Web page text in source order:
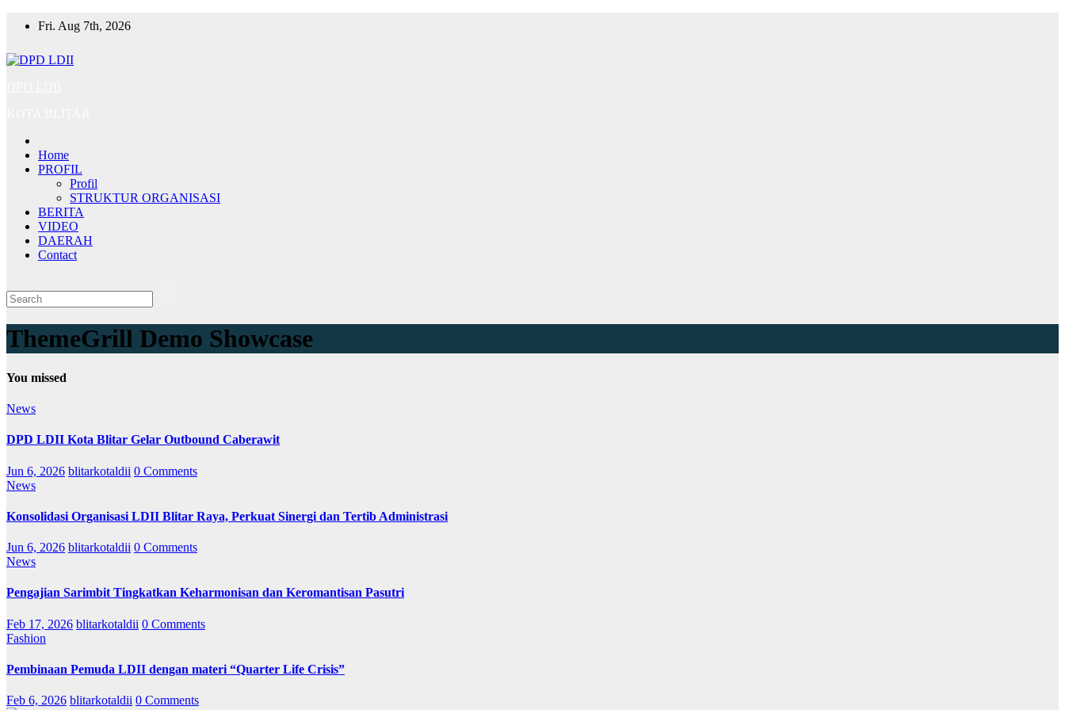
Fri. Aug 7th, 2026
Home
PROFIL
Profil
STRUKTUR ORGANISASI
BERITA
VIDEO
DAERAH
Contact
ThemeGrill Demo Showcase
You missed
News
DPD LDII Kota Blitar Gelar Outbound Caberawit
Jun 6, 2026 blitarkotaldii 0 Comments
News
Konsolidasi Organisasi LDII Blitar Raya, Perkuat Sinergi dan Tertib Administrasi
Jun 6, 2026 blitarkotaldii 0 Comments
News
Pengajian Sarimbit Tingkatkan Keharmonisan dan Keromantisan Pasutri
Feb 17, 2026 blitarkotaldii 0 Comments
Fashion
Pembinaan Pemuda LDII dengan materi “Quarter Life Crisis”
Feb 6, 2026 blitarkotaldii 0 Comments